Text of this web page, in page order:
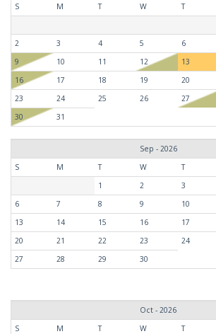
S
M T W T
2
3 4 5 6
9
10 11 12 13
16
17 18 19 20
23
24 25 26 27
30
31
Sep - 2026
S
M T W T
1
2 3
6
7 8 9 10
13
14 15 16 17
20
21 22 23 24
27
28 29 30
Oct - 2026
S
M T W T